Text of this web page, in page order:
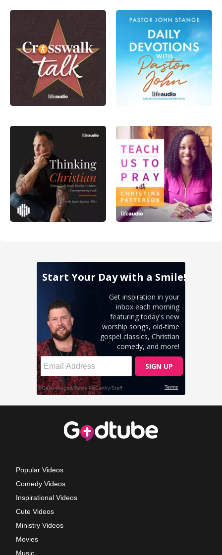
Popular Videos
Comedy Videos
Inspirational Videos
Cute Videos
Ministry Videos
Movies
Music